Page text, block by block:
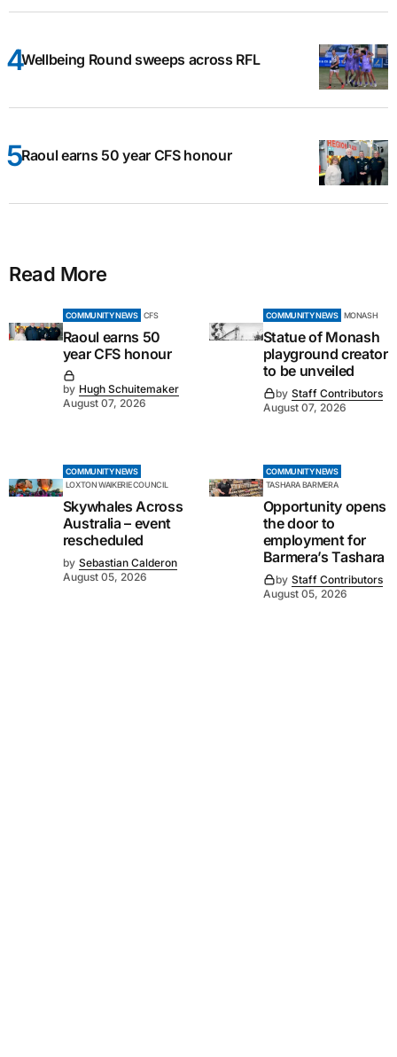
Wellbeing Round sweeps across RFL
Raoul earns 50 year CFS honour
Read More
COMMUNITY NEWS CFS
Raoul earns 50
year CFS honour
by Hugh Schuitemaker
August 07, 2026
COMMUNITY NEWS MONASH
Statue of Monash
playground creator
to be unveiled
by Staff Contributors
August 07, 2026
COMMUNITY NEWS
LOXTON WAIKERIE COUNCIL
Skywhales Across
Australia – event
rescheduled
by Sebastian Calderon
August 05, 2026
COMMUNITY NEWS
TASHARA BARMERA
Opportunity opens
the door to
employment for
Barmera’s Tashara
by Staff Contributors
August 05, 2026